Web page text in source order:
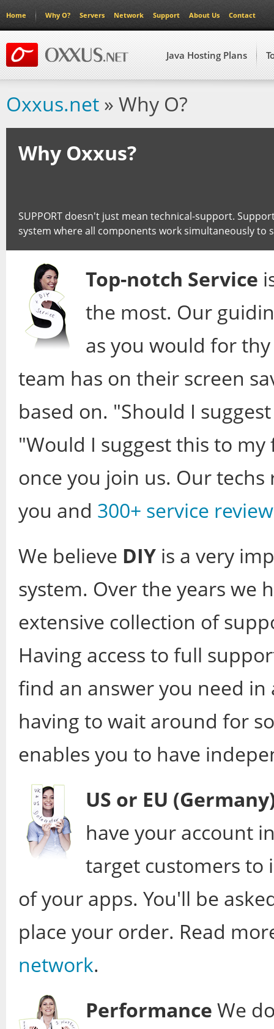
Home Why O? Servers Network Support About Us Contact
Java Hosting Plans
Oxxus.net » Why O?
Why Oxxus?
SUPPORT doesn't just mean technical-support.
system where all components work simultaneously to
Top-notch Service
the most. Our
as you would for
team has on their screen
based on. "Should I
"Would I suggest this to
once you join us. Our
you and 300+ service
We believe DIY is a very
system. Over the years we
extensive collection of
Having access to full
find an answer you need
having to wait around for
enables you to have
US or EU
have your account
target customers to
of your apps. You'll be
place your order. Read
network.
Performance We